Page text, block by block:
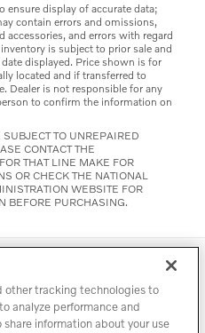
ensure display of accurate data;
contain errors and omissions,
accessories, and errors with regard
is subject to prior sale and
displayed. Price shown is for
located and if transferred to
Dealer is not responsible for any
to confirm the information on
TO UNREPAIRED
CONTACT THE
THAT LINE MAKE FOR
OR CHECK THE NATIONAL
WEBSITE FOR
BEFORE PURCHASING.
Statement Sitemap
other tracking technologies to
analyze performance and
information about your use